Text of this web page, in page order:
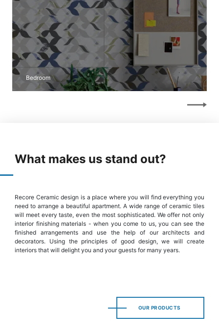
Outdoor
What makes us stand out?
Recore Ceramic design is a place where you will find everything you
need to arrange a beautiful apartment. A wide range of ceramic tiles
will meet every taste, even the most sophisticated. We offer not only
interior finishing materials - when you come to us, you can see the
finished arrangements and use the help of our architects and
decorators. Using the principles of good design, we will create
interiors that will delight you and your guests for many years.
OUR PRODUCTS
OUR PRODUCTS